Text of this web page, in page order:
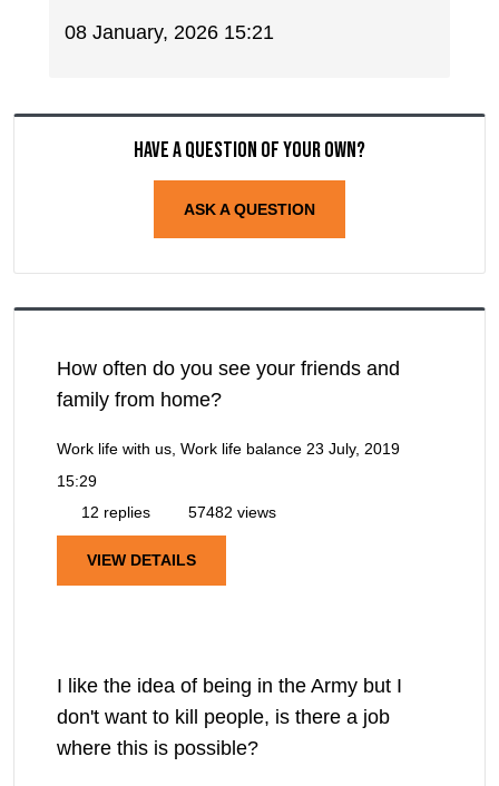
08 January, 2026 15:21
Have a question of your own?
ASK A QUESTION
How often do you see your friends and
family from home?
Work life with us, Work life balance 23 July, 2019
15:29
12 replies
57482 views
VIEW DETAILS
I like the idea of being in the Army but I
don't want to kill people, is there a job
where this is possible?